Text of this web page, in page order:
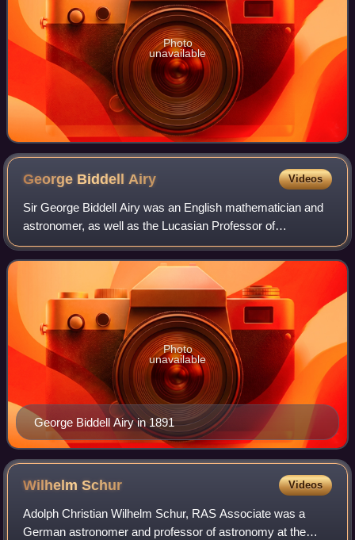
Photo
unavailable
George BiddellAiry Videos
Sir George Biddell Airy was an English mathematician and
astronomer, as well as the Lucasian Professor of
Mathematics from 1826 to 1828 and the seventh
Astronomer Royal from 1835 to 1881. His many ach
George Biddell Airy in 1891
Photo
unavailable
WilhelmSchur Videos
Adolph Christian Wilhelm Schur, RAS Associate was a
German astronomer and professor of astronomy at the